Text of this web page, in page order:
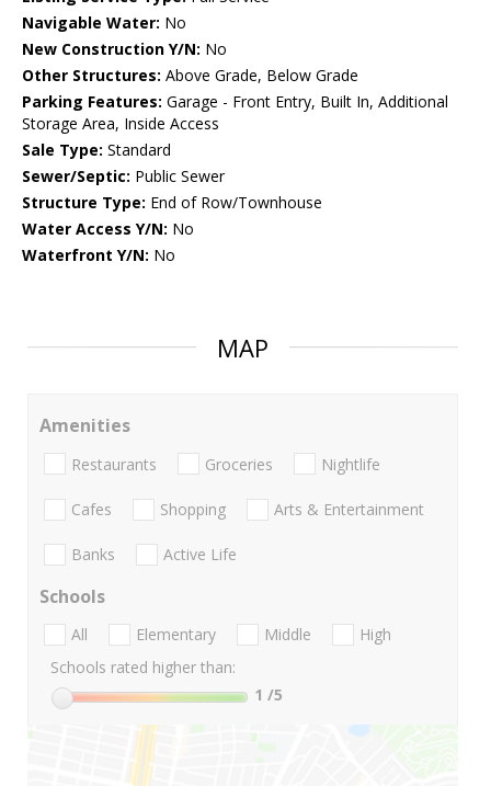
Navigable Water: No
New Construction Y/N: No
Other Structures: Above Grade, Below Grade
Parking Features: Garage - Front Entry, Built In, Additional
Storage Area, Inside Access
Sale Type: Standard
Sewer/Septic: Public Sewer
Structure Type: End of Row/Townhouse
Water Access Y/N: No
Waterfront Y/N: No
MAP
Amenities
Restaurants Groceries Nightlife
Cafes Shopping Arts & Entertainment
Banks Active Life
Schools
All Elementary Middle
High
Schools rated higher than:
1 /5